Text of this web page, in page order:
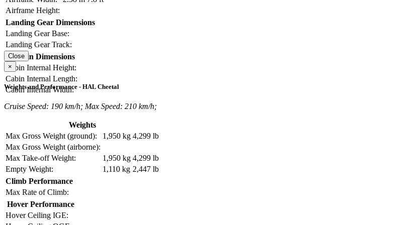
Airframe Height:
Landing Gear Dimensions
Landing Gear Base:
Landing Gear Track:
Cabin Dimensions
Cabin Internal Height:
Cabin Internal Length:
Cabin Internal Width:
Close
×
Weights and Performance - HAL Cheetal
Cruise Speed: 190 km/h; Max Speed: 210 km/h;
Weights
Max Gross Weight (ground):
1,950 kg 4,299 lb
Max Gross Weight (airborne):
Max Take-off Weight:
1,950 kg 4,299 lb
Empty Weight:
1,110 kg 2,447 lb
Climb Performance
Max Rate of Climb:
Hover Performance
Hover Ceiling IGE: